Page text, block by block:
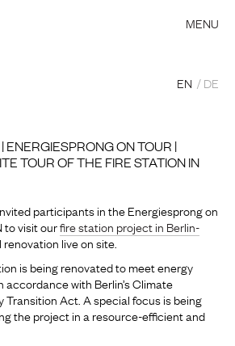
MENU
EN DE
ON TOUR |
TOUR OF THE FIRE STATION IN
participants in the Energiesprong on
to visit ourfire station project in Berlin-
live on site.
is being renovated to meet energy
with Berlin’s Climate
Transition Act. A special focus is being
the project in a resource-efficient and